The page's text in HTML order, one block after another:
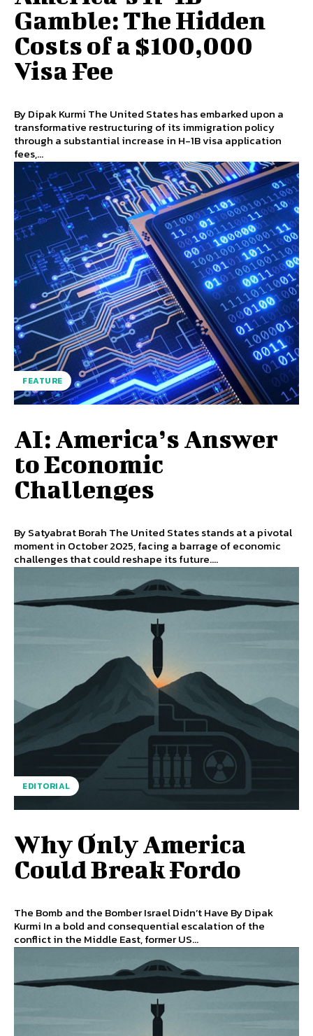
Gamble: The Hidden
Costs of a $100,000
Visa Fee
By Dipak Kurmi The United States has embarked upon a
transformative restructuring of its immigration policy
through a substantial increase in H-1B visa application
fees,...
FEATURE
AI: America’s Answer
to Economic
Challenges
By Satyabrat Borah The United States stands at a pivotal
moment in October 2025, facing a barrage of economic
challenges that could reshape its future....
EDITORIAL
Why Only America
Could Break Fordo
The Bomb and the Bomber Israel Didn’t Have By Dipak
Kurmi In a bold and consequential escalation of the
conflict in the Middle East, former US...